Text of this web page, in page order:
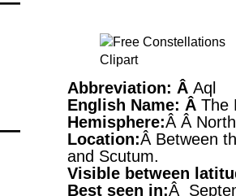
Abbreviation: Â Aql
English Name: Â The
Hemisphere:Â Â
Location:Â Between
and Scutum.
Visible between
Best seen in:Â